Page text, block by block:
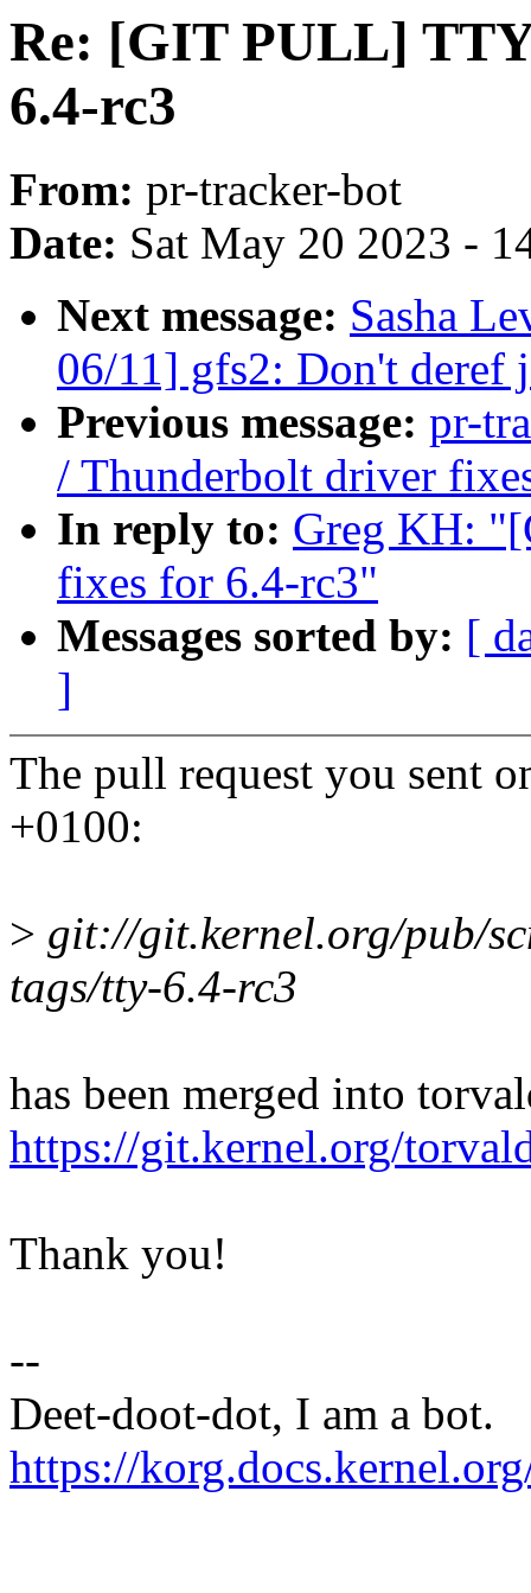
Re: [GIT PULL]
6.4-rc3
From: pr-tracker-bot
Date: Sat May 20 2023 -
Next message: Sasha
06/11] gfs2: Don't deref
Previous message: pr-
/ Thunderbolt driver
In reply to: Greg KH:
fixes for 6.4-rc3"
Messages sorted by: [
]
The pull request you sent
+0100:
> git://git.kernel.org/pub/
tags/tty-6.4-rc3
has been merged into
https://git.kernel.org/
Thank you!
--
Deet-doot-dot, I am a bot.
https://